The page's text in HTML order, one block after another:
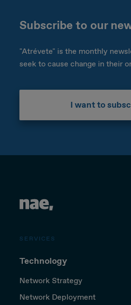
Subscribe to our
"Atrévete" is the monthly
seek to cause change in their
I want to
SERVICES
Technology
Network Strategy
Network Deployment